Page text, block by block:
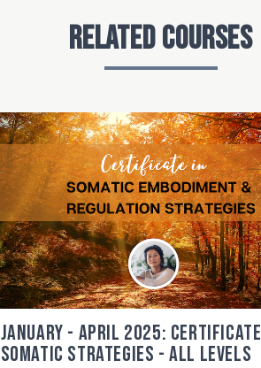
Related Courses
January - April 2025:
Somatic Strategies - All Levels